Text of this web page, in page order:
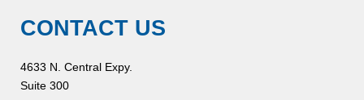
CONTACT US
4633 N. Central Expy.
Suite 300